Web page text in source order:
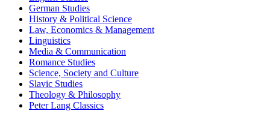
German Studies
History & Political Science
Law, Economics & Management
Linguistics
Media & Communication
Romance Studies
Science, Society and Culture
Slavic Studies
Theology & Philosophy
Peter Lang Classics